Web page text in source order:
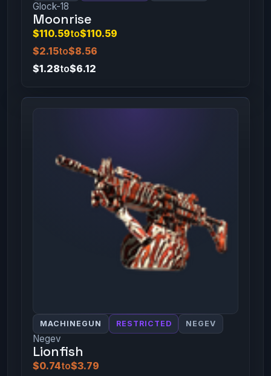
Glock-18
Moonrise
$110.59to$110.59
$2.15to$8.56
$1.28to$6.12
MACHINEGUN RESTRICTED NEGEV
Negev
Lionfish
$0.74to$3.79